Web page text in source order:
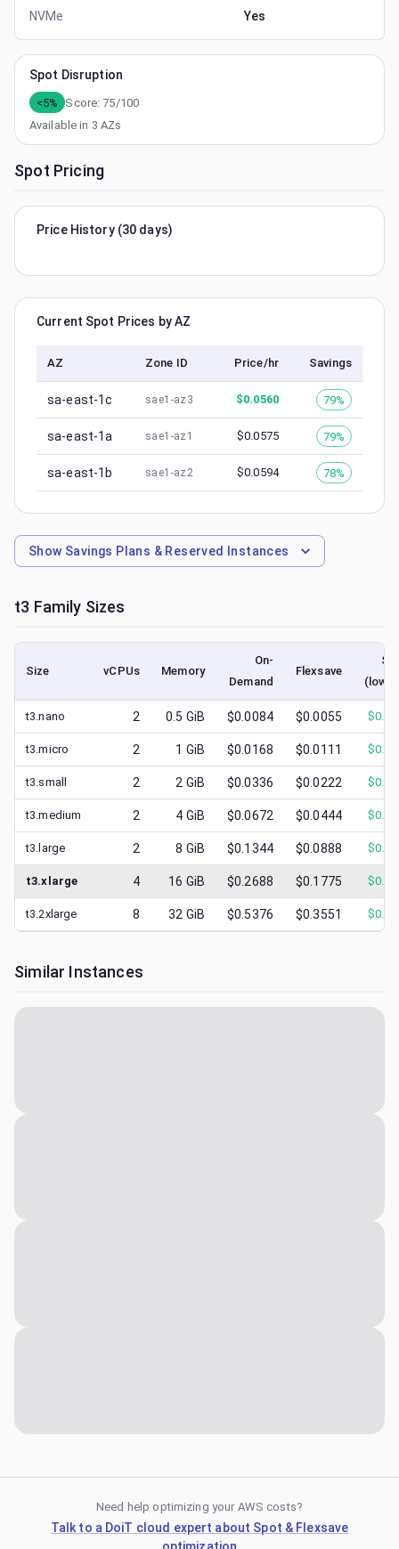
NVMe
Yes
Spot Disruption
<5% Score:75/100
Available in 3 AZs
Spot Pricing
Price History (30 days)
Current Spot Prices by AZ
AZ Zone ID Price/hr Savings
sa-east-1c sae1-az3 $0.0560 79%
sa-east-1a sae1-az1 $0.0575 79%
sa-east-1b sae1-az2 $0.0594 78%
Show Savings Plans & Reserved Instances
t3 Family Sizes
Size vCPUs Memory
On-
Demand
Flexsave
t3.nano 2 0.5 GiB $0.0084 $0.0055 $
t3.micro 2 1 GiB $0.0168 $0.0111 $
t3.small 2 2 GiB $0.0336 $0.0222 $
t3.medium 2 4 GiB $0.0672 $0.0444 $
t3.large 2 8 GiB $0.1344 $0.0888 $
t3.xlarge 4 16 GiB $0.2688 $0.1775 $
t3.2xlarge 8 32 GiB $0.5376 $0.3551 $
Similar Instances
Need help optimizing your AWS costs?
Talk to a DoiT cloud expert about Spot & Flexsave